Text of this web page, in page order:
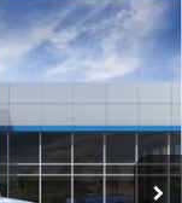
Int.
$88,724
PRICE
$91,175
$799